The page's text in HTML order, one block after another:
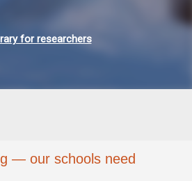
for researchers
— our schools need